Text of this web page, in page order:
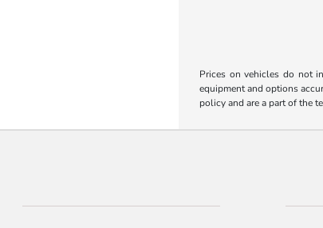
Prices on vehicles do not
equipment and options
policy and are a part of the